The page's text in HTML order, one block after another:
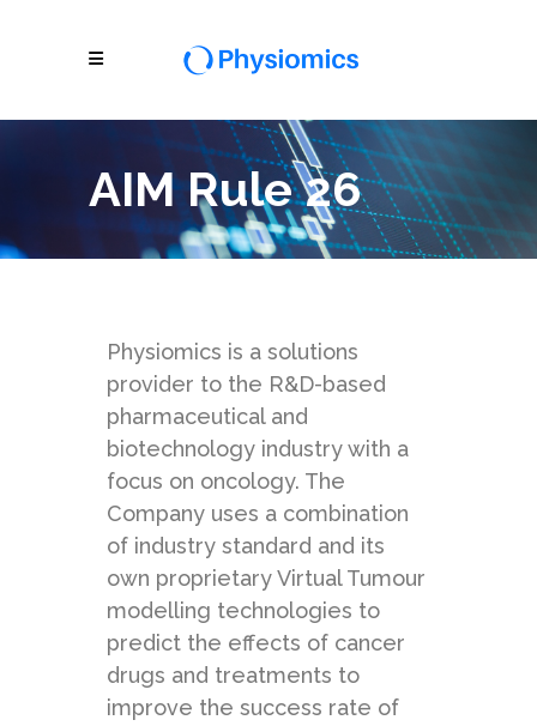
AIM Rule 26
Physiomics is a solutions
provider to the R&D-based
pharmaceutical and
biotechnology industry with a
focus on oncology. The
Company uses a combination
of industry standard and its
own proprietary Virtual Tumour
modelling technologies to
predict the effects of cancer
drugs and treatments to
improve the success rate of